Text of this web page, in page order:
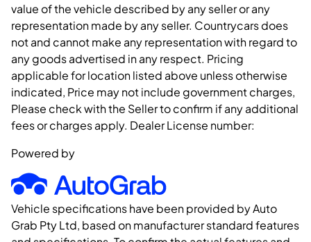
value of the vehicle described by any seller or any
representation made by any seller. Countrycars does
not and cannot make any representation with regard to
any goods advertised in any respect. Pricing
applicable for location listed above unless otherwise
indicated, Price may not include government charges,
Please check with the Seller to confirm if any additional
fees or charges apply. Dealer License number:
Powered by
Vehicle specifications have been provided by Auto
Grab Pty Ltd, based on manufacturer standard features